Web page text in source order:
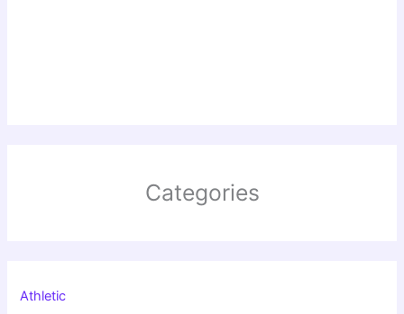
Categories
Athletic